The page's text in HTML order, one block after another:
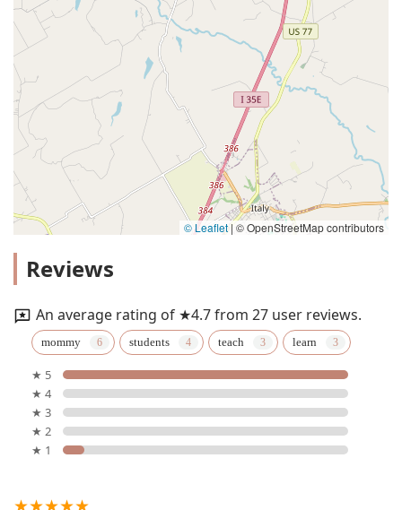
© Leaflet | © OpenStreetMap contributors
Reviews
An average rating of ★4.7 from 27 user reviews.
mommy students teach learn
★ 5
★ 4
★ 3
★ 2
★ 1